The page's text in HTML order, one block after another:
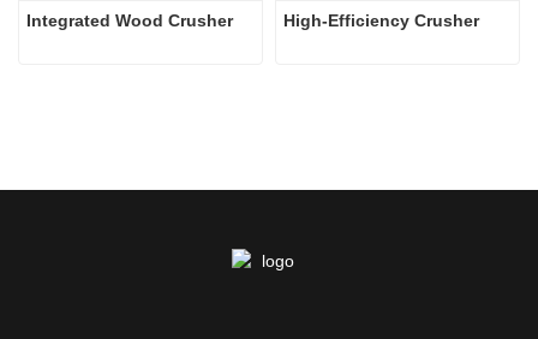
Integrated Wood Crusher High-Efficiency Crusher